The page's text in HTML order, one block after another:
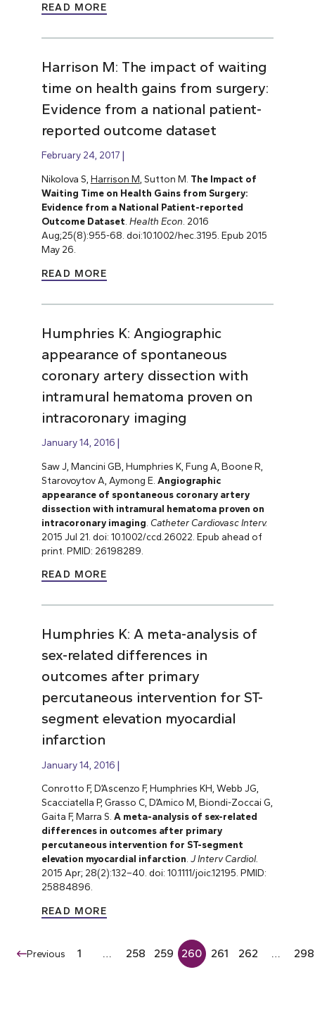
READ MORE
Harrison M: The impact of waiting
time on health gains from surgery:
Evidence from a national patient-
reported outcome dataset
February 24, 2017
Nikolova S, Harrison M , Sutton M. The Impact of
Waiting Time on Health Gains from Surgery:
Evidence from a National Patient-reported
Outcome Dataset Health Econ . 2016
Aug;25(8):955-68. doi:10.1002/hec.3195. Epub 2015
May 26.
READ MORE
Humphries K: Angiographic
appearance of spontaneous
coronary artery dissection with
intramural hematoma proven on
intracoronary imaging
January 14, 2016
Saw J, Mancini GB, Humphries K, Fung A, Boone R,
Starovoytov A, Aymong E. Angiographic
appearance of spontaneous coronary artery
dissection with intramural hematoma proven on
intracoronary imaging Catheter Cardiovasc Interv.
2015 Jul 21. doi: 10.1002/ccd.26022. Epub ahead of
print. PMID: 26198289.
READ MORE
Humphries K: A meta-analysis of
sex-related differences in
outcomes after primary
percutaneous intervention for ST-
segment elevation myocardial
infarction
January 14, 2016
Conrotto F, D’Ascenzo F, Humphries KH, Webb JG,
Scacciatella P, Grasso C, D’Amico M, Biondi-Zoccai G,
Gaita F, Marra S. A meta-analysis of sex-related
differences in outcomes after primary
percutaneous intervention for ST-segment
elevation myocardial infarction. J Interv Cardiol.
2015 Apr; 28(2):132–40. doi: 10.1111/joic.12195. PMID:
25884896.
READ MORE
Previous 1 … 258 259 260 261 262 … 298